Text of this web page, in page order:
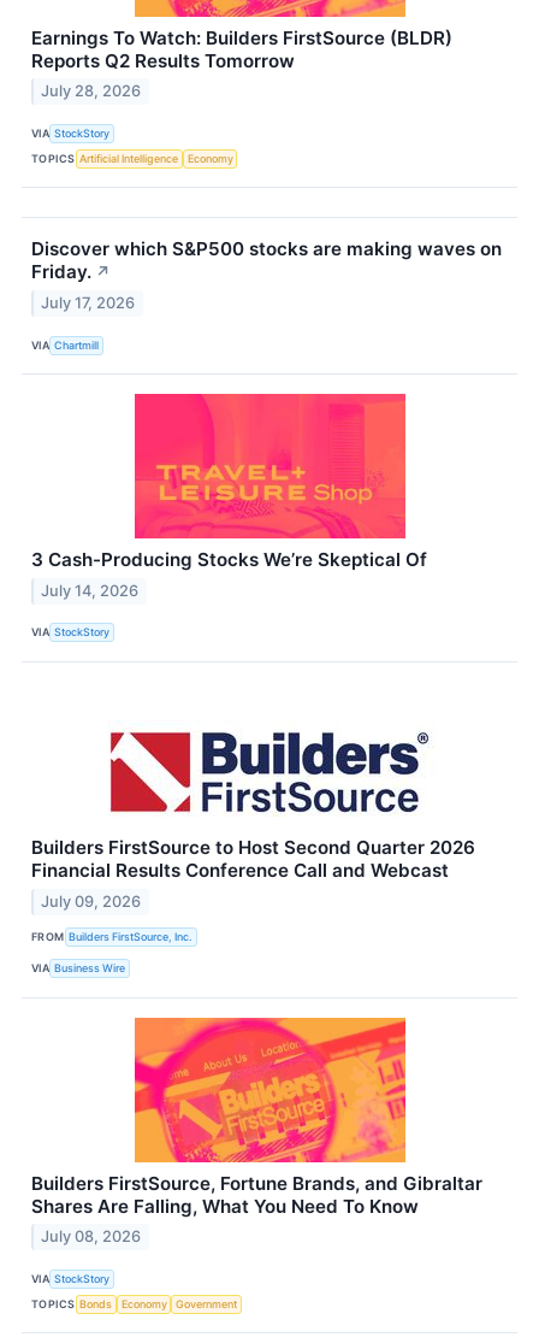
Earnings To Watch: Builders FirstSource (BLDR)
Reports Q2 Results Tomorrow
July 28, 2026
VIA StockStory
TOPICS Artificial Intelligence Economy
Discover which S&P500 stocks are making waves on
Friday. ↗
July 17, 2026
VIA Chartmill
3 Cash-Producing Stocks We’re Skeptical Of
July 14, 2026
VIA StockStory
Builders FirstSource to Host Second Quarter 2026
Financial Results Conference Call and Webcast
July 09, 2026
FROM Builders FirstSource, Inc.
VIA Business Wire
Builders FirstSource, Fortune Brands, and Gibraltar
Shares Are Falling, What You Need To Know
July 08, 2026
VIA StockStory
TOPICS Bonds Economy Government